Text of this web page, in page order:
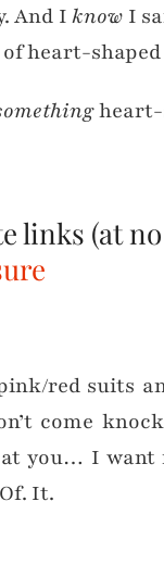
And Iknow I
heart-
heart-
links (at
red suits
come
you… I want
It.